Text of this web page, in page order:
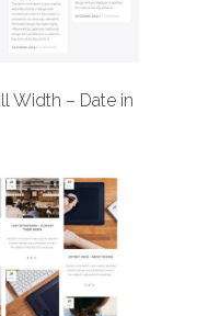
Width – Date in